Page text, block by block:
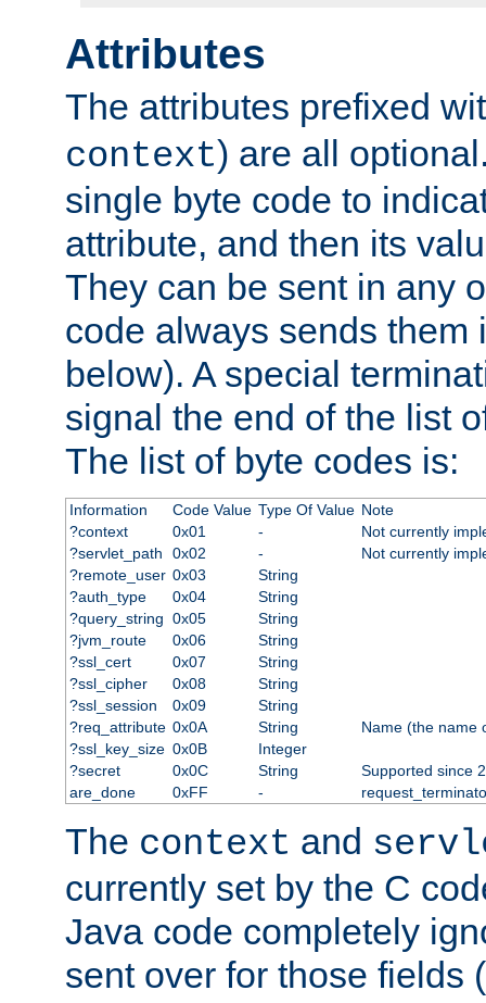
Attributes
The attributes prefixed
context) are all
single byte code to
attribute, and then its
They can be sent in any
code always sends them
below). A special
signal the end of the list
The list of byte codes is:
Information Code Value Type Of Value Note
?context
0x01 -
Not currently
?servlet_path
0x02 -
Not currently
?remote_user 0x03
String
?auth_type
0x04
String
?query_string 0x05
String
?jvm_route
0x06
String
?ssl_cert
0x07
String
?ssl_cipher
0x08
String
?ssl_session
0x09
String
?req_attribute 0x0A String
Name (the name
?ssl_key_size 0x0B
Integer
?secret
0x0C String
Supported since
are_done
0xFF -
The context and
currently set by the C
Java code completely
sent over for those fields